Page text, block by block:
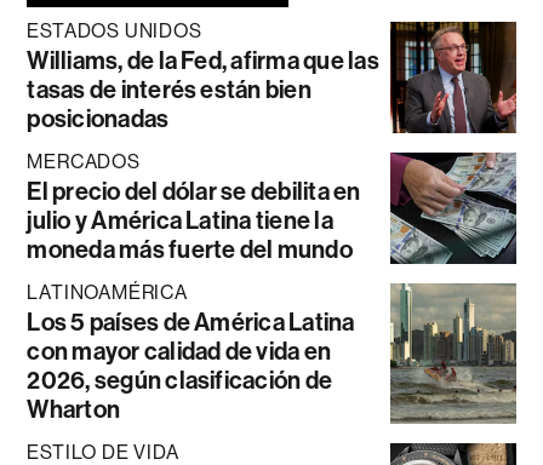
ESTADOS UNIDOS
Williams, de la Fed, afirma que las
tasas de interés están bien
posicionadas
MERCADOS
El precio del dólar se debilita en
julio y América Latina tiene la
moneda más fuerte del mundo
LATINOAMÉRICA
Los 5 países de América Latina
con mayor calidad de vida en
2026, según clasificación de
Wharton
ESTILO DE VIDA